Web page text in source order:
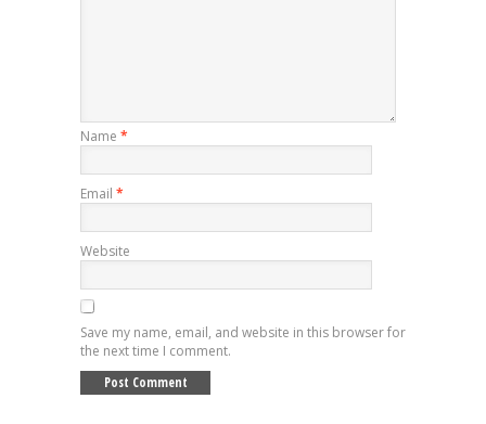
Name *
Email *
Website
Save my name, email, and website in this browser for
the next time I comment.